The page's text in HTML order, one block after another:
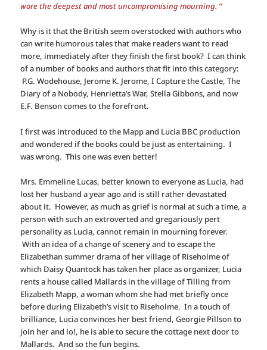
wore the deepest and most uncompromising mourning. “
Why is it that the British seem overstocked with authors who
can write humorous tales that make readers want to read
more, immediately after they finish the first book? I can think
of a number of books and authors that fit into this category:
P.G. Wodehouse, Jerome K. Jerome, I Capture the Castle, The
Diary of a Nobody, Henrietta’s War, Stella Gibbons, and now
E.F. Benson comes to the forefront.
I first was introduced to the Mapp and Lucia BBC production
and wondered if the books could be just as entertaining. I
was wrong. This one was even better!
Mrs. Emmeline Lucas, better known to everyone as Lucia, had
lost her husband a year ago and is still rather devastated
about it. However, as much as grief is normal at such a time, a
person with such an extroverted and gregariously pert
personality as Lucia, cannot remain in mourning forever.
With an idea of a change of scenery and to escape the
Elizabethan summer drama of her village of Riseholme of
which Daisy Quantock has taken her place as organizer, Lucia
rents a house called Mallards in the village of Tilling from
Elizabeth Mapp, a woman whom she had met briefly once
before during Elizabeth’s visit to Riseholme. In a touch of
brilliance, Lucia convinces her best friend, Georgie Pillson to
join her and lo!, he is able to secure the cottage next door to
Mallards. And so the fun begins.